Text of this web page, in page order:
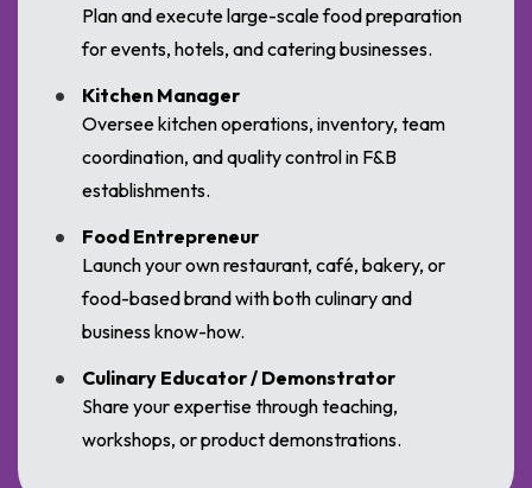
Plan and execute large-scale food preparation
for events, hotels, and catering businesses.
Kitchen Manager
Oversee kitchen operations, inventory, team
coordination, and quality control in F&B
establishments.
Food Entrepreneur
Launch your own restaurant, café, bakery, or
food-based brand with both culinary and
business know-how.
Culinary Educator / Demonstrator
Share your expertise through teaching,
workshops, or product demonstrations.